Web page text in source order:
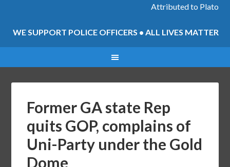
Attributed to Plato
WE SUPPORT POLICE OFFICERS • ALL LIVES MATTER
Former GA state Rep
quits GOP, complains of
Uni-Party under the Gold
Dome